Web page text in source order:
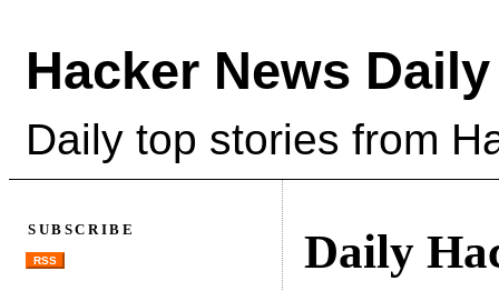
Hacker News Daily
Daily top stories from
Daily
SUBSCRIBE
RSS